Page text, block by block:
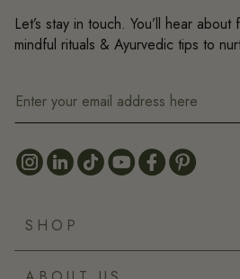
Let’s stay in touch. You’ll hear
mindful rituals & Ayurvedic tips to
SHOP
Bestsellers